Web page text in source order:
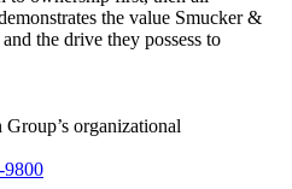
the value Smucker &
the drive they possess to
organizational
9800